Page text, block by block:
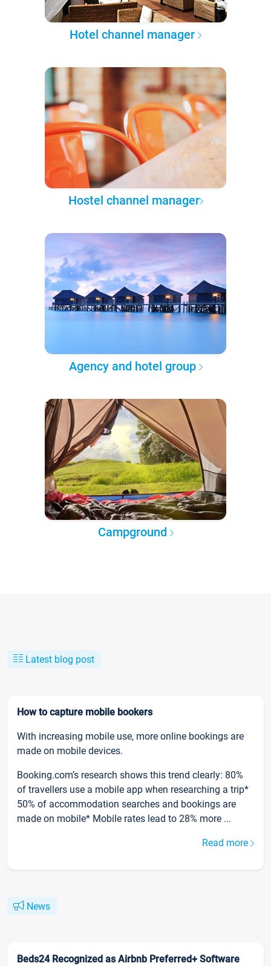
Hotel channel manager
Hostel channel manager
Agency and hotel group
Campground
Latest blog post
How to capture mobile bookers
With increasing mobile use, more online bookings are
made on mobile devices.
Booking.com’s research shows this trend clearly: 80%
of travellers use a mobile app when researching a trip*
50% of accommodation searches and bookings are
made on mobile* Mobile rates lead to 28% more ...
Read more
News
Beds24 Recognized as Airbnb Preferred+ Software